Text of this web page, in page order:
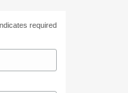
required